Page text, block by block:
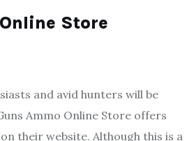
Store
and avid hunters will be
Ammo Online Store offers
on their website. Although this is a